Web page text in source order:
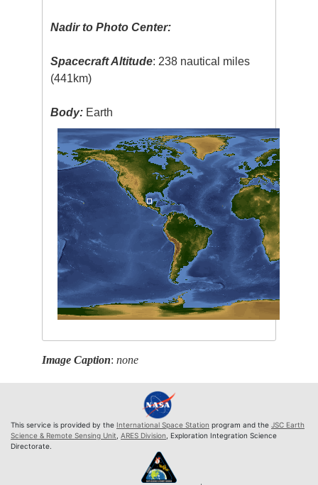
Nadir to Photo Center:
Spacecraft Altitude: 238 nautical miles
(441km)
Body: Earth
Image Caption:none
This service is provided by the International Space Station program and the JSC Earth
Science & Remote Sensing Unit ARES Division , Exploration Integration Science
Directorate.